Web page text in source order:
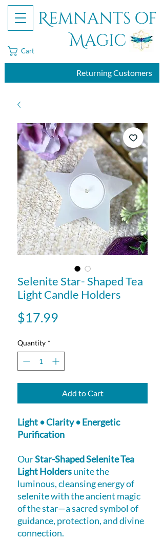
Remnants of
Magic
Returning Customers
Cart
Selenite Star- Shaped Tea
Light Candle Holders
$17.99
Quantity *
Add to Cart
Light • Clarity • Energetic
Purification
OurStar-Shaped Selenite Tea
Light Holdersunite the
luminous, cleansing energy of
selenite with the ancient magic
of the star—a sacred symbol of
guidance, protection, and divine
connection.